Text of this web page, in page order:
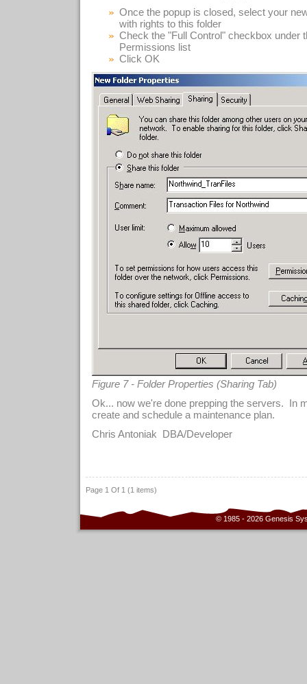
Once the popup is closed, select your
with rights to this folder
Check the "Full Control" checkbox under
Permissions list
Click OK
Figure 7 - Folder Properties (Sharing Tab)
Ok... now we're done prepping the servers. In
create and schedule a maintenance plan.
Chris Antoniak DBA/Developer
Page 1 Of 1 (1 items)
© 1985 - 2026 Genesis